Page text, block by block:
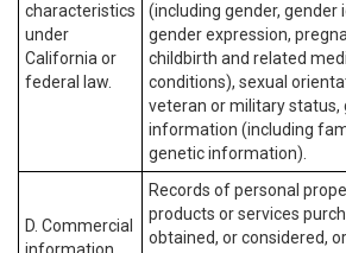
characteristics
under
California or
federal law.
(including gender, gender
gender expression,
childbirth and related
conditions), sexual
veteran or military status,
information (including
genetic information).
D. Commercial
Records of personal
products or services
obtained, or considered,